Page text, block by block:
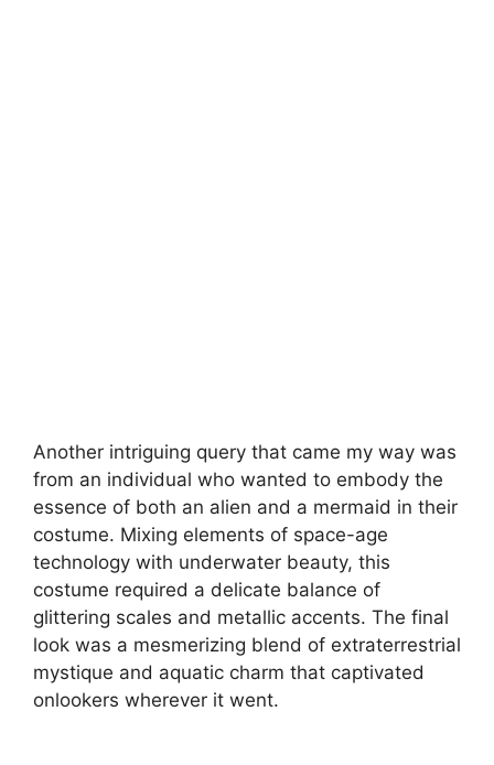
Another intriguing query that came my way was
from an individual who wanted to embody the
essence of both an alien and a mermaid in their
costume. Mixing elements of space-age
technology with underwater beauty, this
costume required a delicate balance of
glittering scales and metallic accents. The final
look was a mesmerizing blend of extraterrestrial
mystique and aquatic charm that captivated
onlookers wherever it went.